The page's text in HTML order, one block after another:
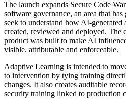
The launch expands Secure Code
software governance, an area that
seek to understand how AI-generated
created, reviewed and deployed. The
product was built to make AI
visible, attributable and enforceable.
Adaptive Learning is intended to
to intervention by tying training
changes. It also creates auditable
security training linked to production